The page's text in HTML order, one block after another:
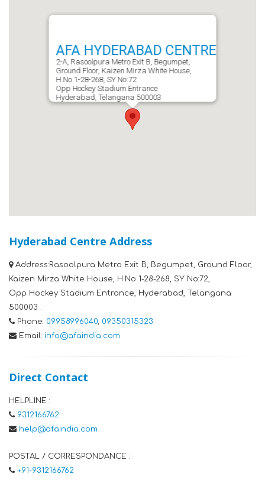
AFA HYDERABAD CENTRE
2-A, Rasoolpura Metro Exit B, Begumpet,
Ground Floor, Kaizen Mirza White House,
H.No 1-28-268, SY No:72
Opp Hockey Stadium Entrance
Hyderabad, Telangana 500003
Hyderabad Centre Address
Address:Rasoolpura Metro Exit B, Begumpet, Ground Floor,
Kaizen Mirza White House, H.No 1-28-268, SY No:72,
Opp Hockey Stadium Entrance, Hyderabad, Telangana
500003 .
Phone: 09958996040, 09350315323
Email: info@afaindia.com
Direct Contact
HELPLINE :
9312166762
help@afaindia.com
POSTAL / CORRESPONDANCE :
+91-9312166762